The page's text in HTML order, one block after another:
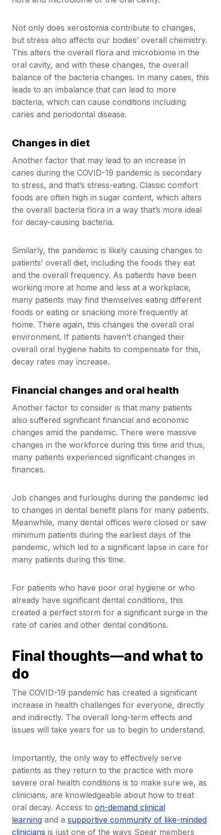
Not only does xerostomia contribute to changes,
but stress also affects our bodies’ overall chemistry.
This alters the overall flora and microbiome in the
oral cavity, and with these changes, the overall
balance of the bacteria changes. In many cases, this
leads to an imbalance that can lead to more
bacteria, which can cause conditions including
caries and periodontal disease.
Changes in diet
Another factor that may lead to an increase in
caries during the COVID-19 pandemic is secondary
to stress, and that’s stress-eating. Classic comfort
foods are often high in sugar content, which alters
the overall bacteria flora in a way that’s more ideal
for decay-causing bacteria.
Similarly, the pandemic is likely causing changes to
patients’ overall diet, including the foods they eat
and the overall frequency. As patients have been
working more at home and less at a workplace,
many patients may find themselves eating different
foods or eating or snacking more frequently at
home. There again, this changes the overall oral
environment. If patients haven’t changed their
overall oral hygiene habits to compensate for this,
decay rates may increase.
Financial changes and oral health
Another factor to consider is that many patients
also suffered significant financial and economic
changes amid the pandemic. There were massive
changes in the workforce during this time and thus,
many patients experienced significant changes in
finances.
Job changes and furloughs during the pandemic led
to changes in dental benefit plans for many patients.
Meanwhile, many dental offices were closed or saw
minimum patients during the earliest days of the
pandemic, which led to a significant lapse in care for
many patients during this time.
For patients who have poor oral hygiene or who
already have significant dental conditions, this
created a perfect storm for a significant surge in the
rate of caries and other dental conditions.
Final thoughts—and what to
do
The COVID-19 pandemic has created a significant
increase in health challenges for everyone, directly
and indirectly. The overall long-term effects and
issues will take years for us to begin to understand.
Importantly, the only way to effectively serve
patients as they return to the practice with more
severe oral health conditions is to make sure we, as
clinicians, are knowledgeable about how to treat
oral decay. Access to on-demand clinical
learning and a supportive community of like-minded
clinicians is just one of the ways Spear members